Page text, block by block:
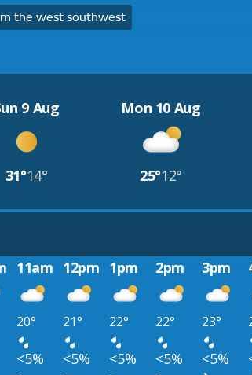
the west southwest
9 Aug
31°14°
Mon 10 Aug
25°12°
11am 12pm 1pm 2pm 3pm
20° 21° 22° 22° 23°
<5% <5% <5% <5% <5%